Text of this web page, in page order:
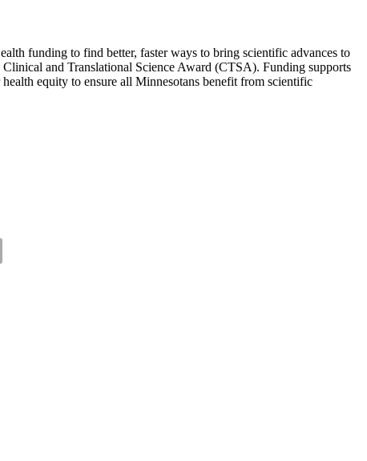
funding to find better, faster ways to bring scientific advances to
and Translational Science Award (CTSA). Funding supports
equity to ensure all Minnesotans benefit from scientific